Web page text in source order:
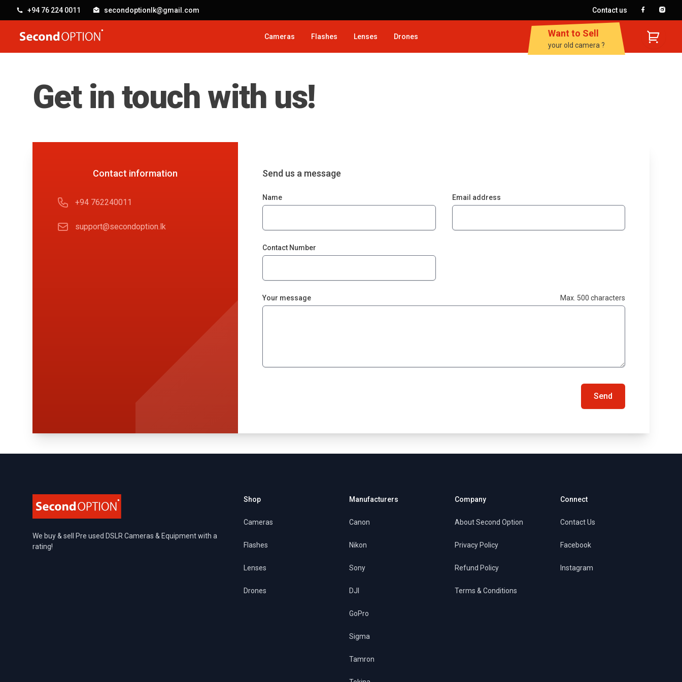
+94 76 224 0011 secondoptionlk@gmail.com Contact us
SecondOption
Cameras Flashes Lenses Drones Want to Sell
your old camera ?
Get in touch with us!
Contact information
Phone number
+94 762240011
Email support@secondoption.lk
Send us a message
Name Email address
Contact Number
Your message Max. 500 characters
Send
We buy & sell Pre used DSLR Cameras & Equipment with a
rating!
Shop
Cameras
Flashes
Lenses
Drones
Manufacturers
Canon
Nikon
Sony
DJI
GoPro
Sigma
Tamron
Company
About Second Option
Privacy Policy
Refund Policy
Terms & Conditions
Connect
Contact Us
Facebook
Instagram